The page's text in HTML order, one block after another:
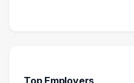
40000 – 50000
13